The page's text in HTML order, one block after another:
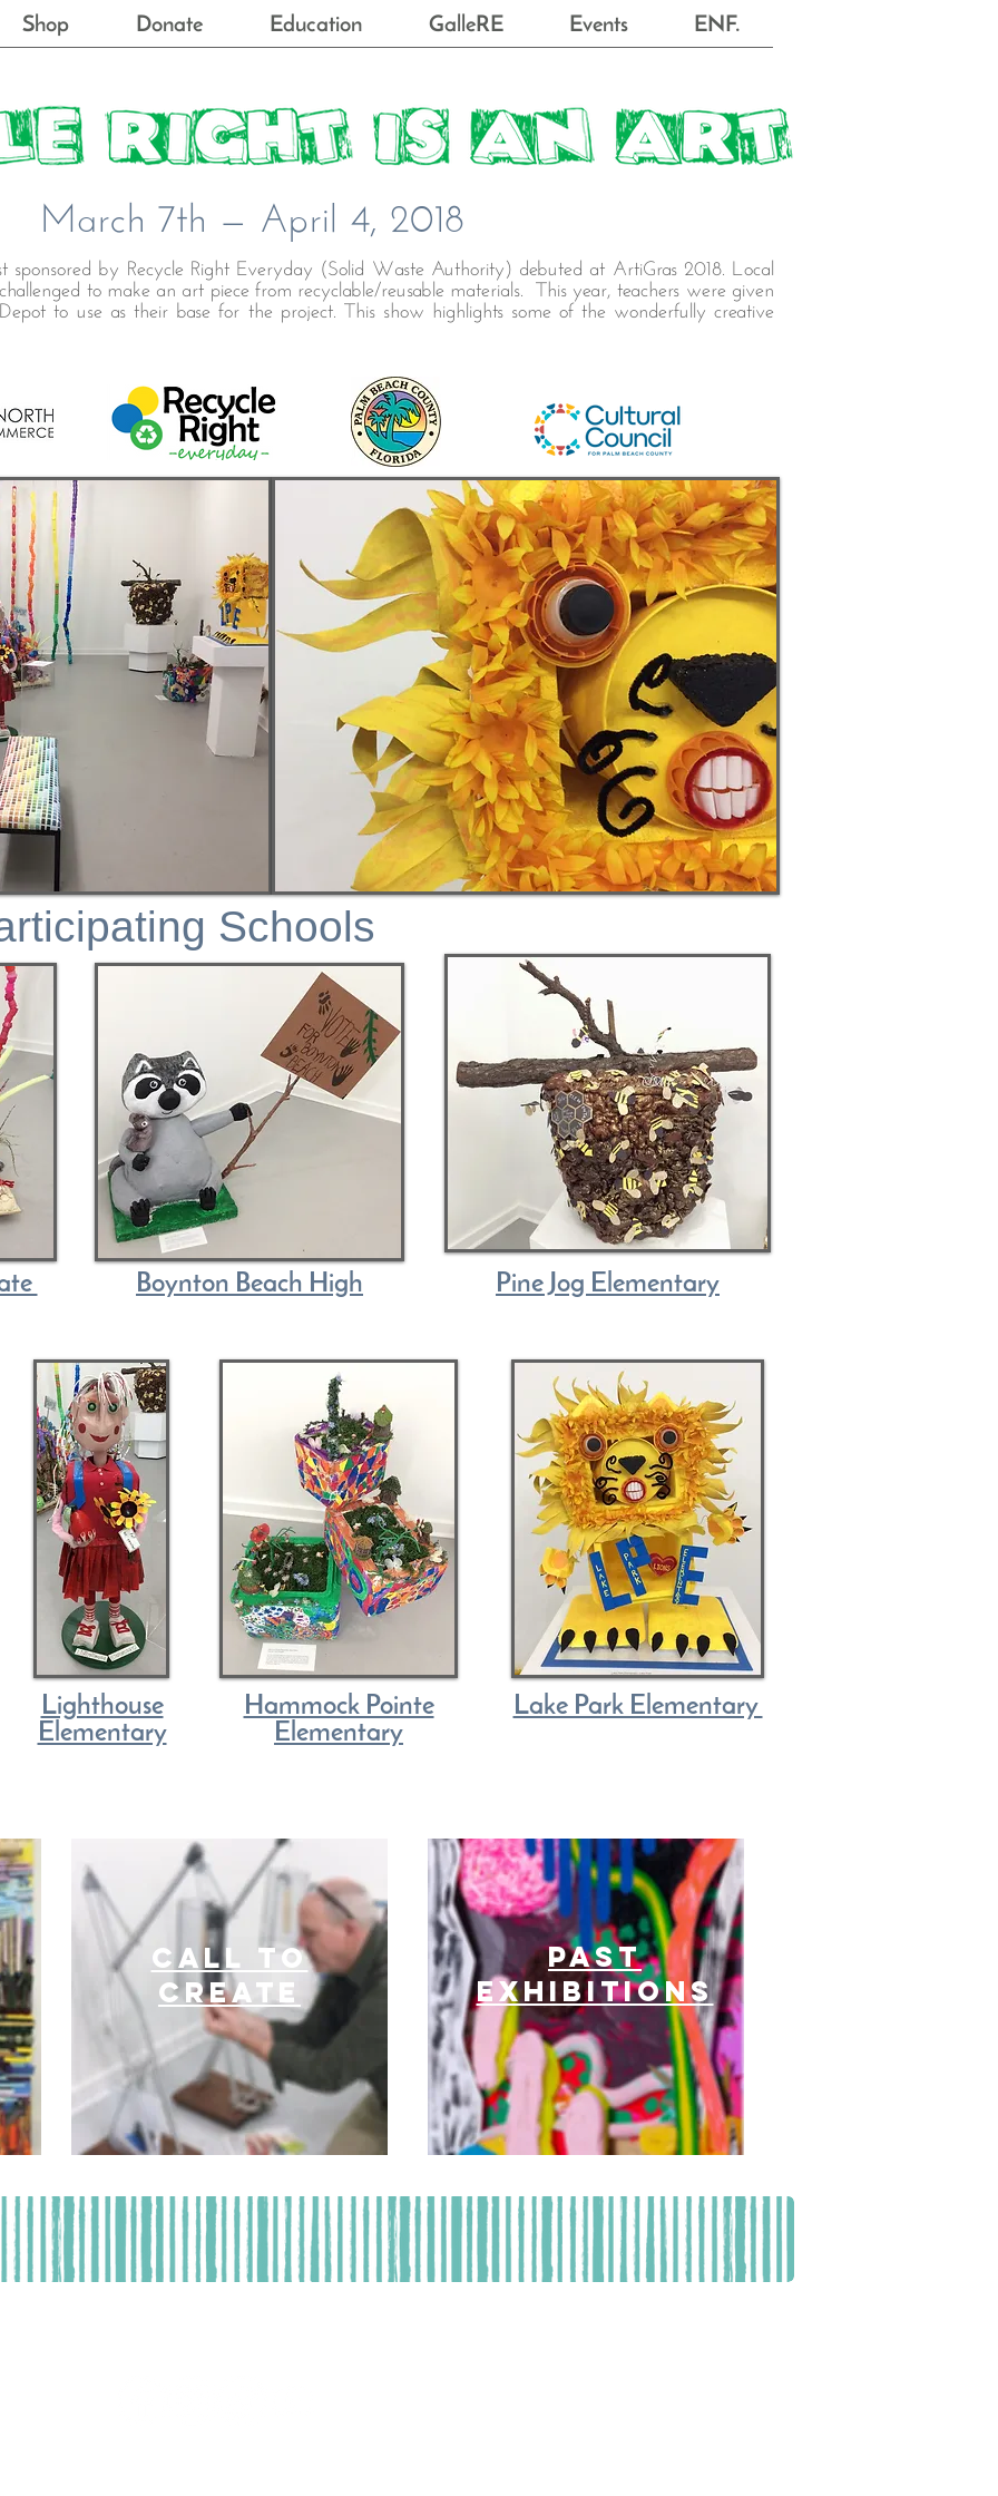
Shop Donate Education GalleRE Events ENF.
March 7th — April 4, 2018
sponsored by Recycle Right Everyday (Solid Waste Authority) debuted at ArtiGras 2018. Local
to make an art piece from recyclable/reusable materials. This year, teachers were given
to use as their base for the project. This show highlights some of the wonderfully creative
Schools
Boynton Beach High Pine Jog Elementary
Lighthouse
Elementary
Hammock Pointe
Elementary
Lake Park Elementary
Call to
create
past
Exhibitions